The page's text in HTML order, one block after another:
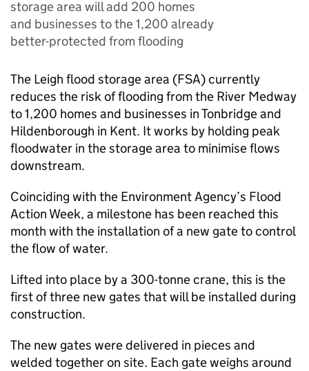
storage area will add 200 homes
and businesses to the 1,200 already
better-protected from flooding
The Leigh flood storage area (FSA) currently
reduces the risk of flooding from the River Medway
to 1,200 homes and businesses in Tonbridge and
Hildenborough in Kent. It works by holding peak
floodwater in the storage area to minimise flows
downstream.
Coinciding with the Environment Agency’s Flood
Action Week, a milestone has been reached this
month with the installation of a new gate to control
the flow of water.
Lifted into place by a 300-tonne crane, this is the
first of three new gates that will be installed during
construction.
The new gates were delivered in pieces and
welded together on site. Each gate weighs around